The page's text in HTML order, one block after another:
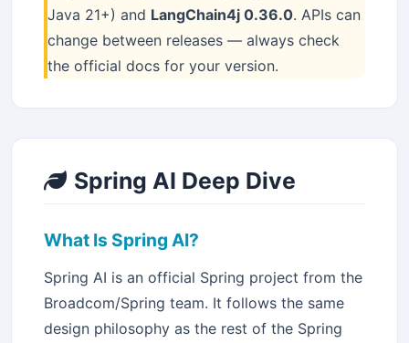
Java 21+) and LangChain4j 0.36.0. APIs can
change between releases — always check
the official docs for your version.
Spring AI Deep Dive
What Is Spring AI?
Spring AI is an official Spring project from the
Broadcom/Spring team. It follows the same
design philosophy as the rest of the Spring